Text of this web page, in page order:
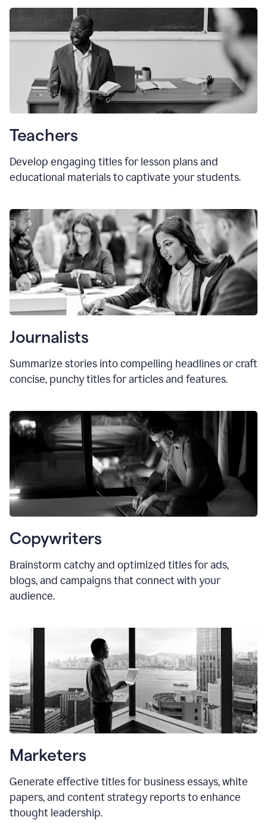
Teachers
Develop engaging titles for lesson plans and
educational materials to captivate your students.
Journalists
Summarize stories into compelling headlines or craft
concise, punchy titles for articles and features.
Copywriters
Brainstorm catchy and optimized titles for ads,
blogs, and campaigns that connect with your
audience.
Marketers
Generate effective titles for business essays, white
papers, and content strategy reports to enhance
thought leadership.